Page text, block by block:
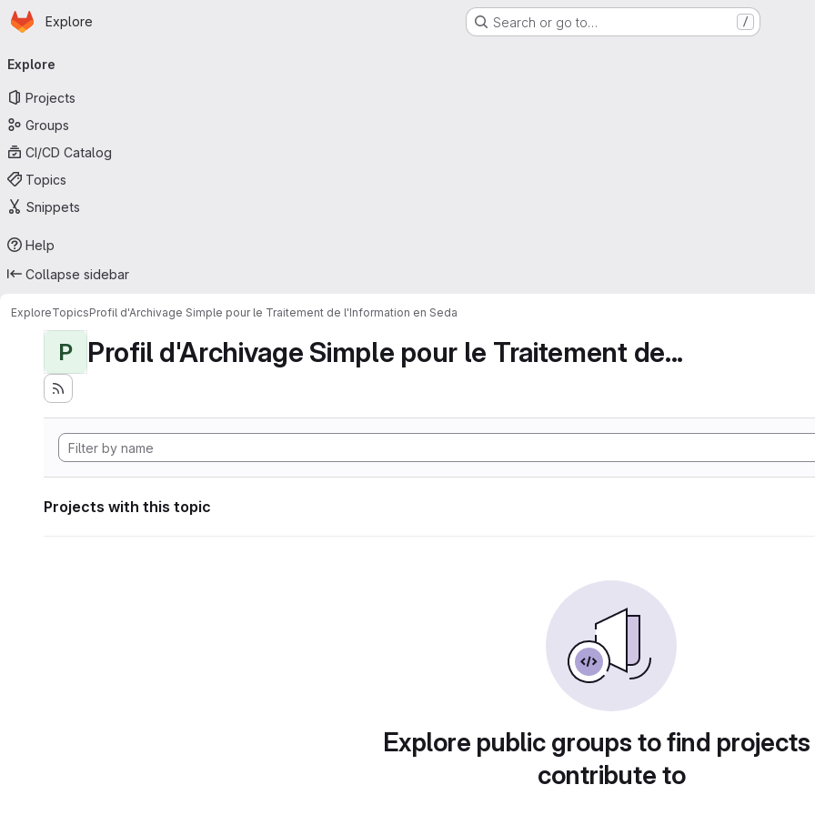
Skip to main content
Homepage
Explore Search or go to… /
navigation
Explore
Projects
Groups
CI/CD Catalog
Topics
Snippets
Help
Collapse sidebar
ExploreTopicsProfil d'Archivage Simple pour le Traitement de l'Information en Seda
P Profil d'Archivage Simple pour le Traitement de...
Projects with this topic
Explore public groups to find
contribute to